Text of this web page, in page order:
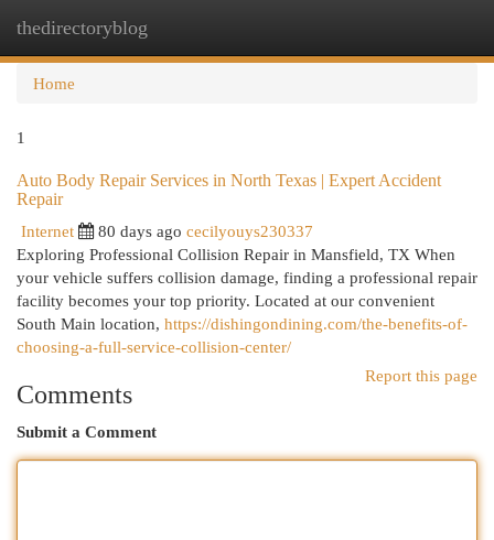
thedirectoryblog
Home
1
Auto Body Repair Services in North Texas | Expert Accident
Repair
Internet
80 days ago cecilyouys230337
Exploring Professional Collision Repair in Mansfield, TX When
your vehicle suffers collision damage, finding a professional repair
facility becomes your top priority. Located at our convenient
South Main location, https://dishingondining.com/the-benefits-of-
choosing-a-full-service-collision-center/
Report this page
Comments
Submit a Comment